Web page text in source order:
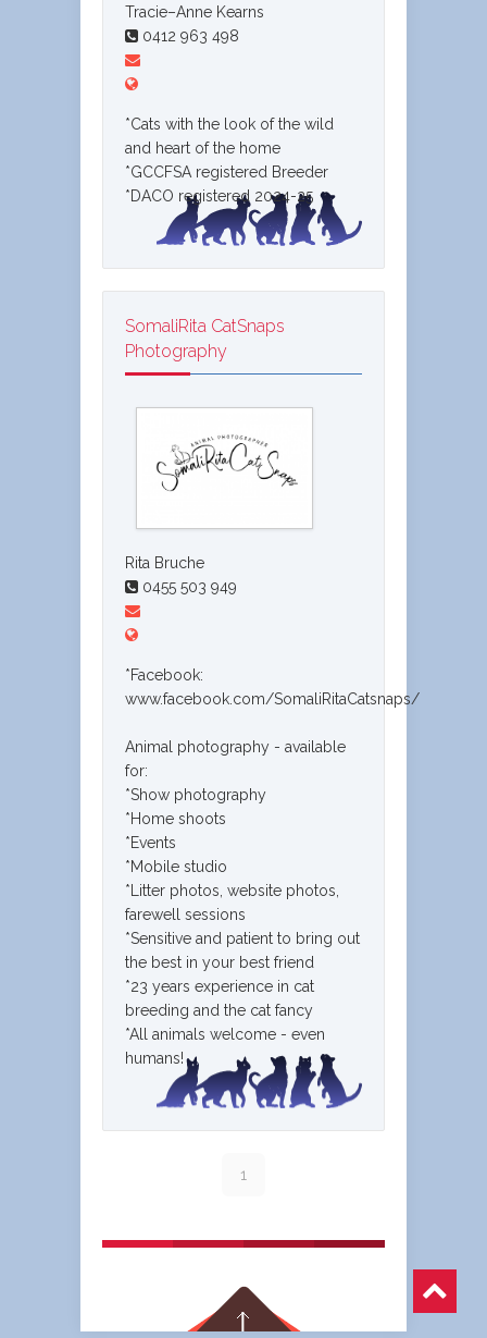
Tracie–Anne Kearns
0412 963 498
*Cats with the look of the wild
and heart of the home
*GCCFSA registered Breeder
*DACO registered 2024-25
SomaliRita CatSnaps
Photography
Rita Bruche
0455 503 949
*Facebook:
www.facebook.com/SomaliRitaCatsnaps/
Animal photography - available
for:
*Show photography
*Home shoots
*Events
*Mobile studio
*Litter photos, website photos,
farewell sessions
*Sensitive and patient to bring out
the best in your best friend
*23 years experience in cat
breeding and the cat fancy
*All animals welcome - even
humans!
1